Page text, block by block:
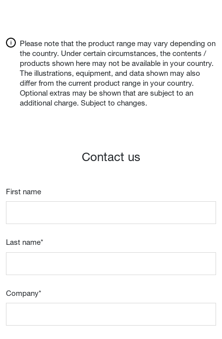
Please note that the product range may vary depending on
the country. Under certain circumstances, the contents /
products shown here may not be available in your country.
The illustrations, equipment, and data shown may also
differ from the current product range in your country.
Optional extras may be shown that are subject to an
additional charge. Subject to changes.
Contact us
First name
Last name*
Company*